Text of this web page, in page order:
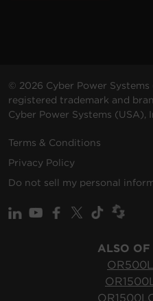
© 2026 Cyber Power Systems
registered trademark and
Cyber Power Systems (USA),
Terms & Conditions
Privacy Policy
Do not sell my personal
ALSO OF